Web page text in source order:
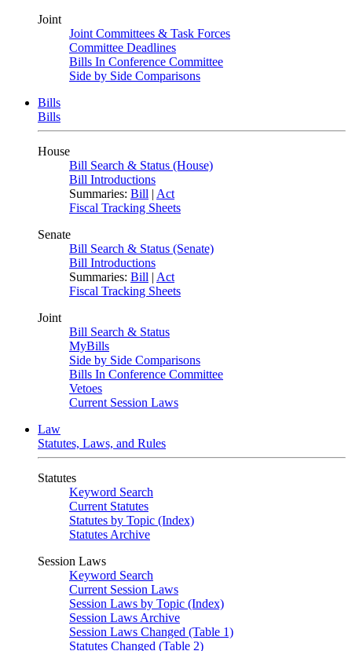
Joint
Joint Committees & Task Forces
Committee Deadlines
Bills In Conference Committee
Side by Side Comparisons
Bills
Bills
House
Bill Search & Status (House)
Bill Introductions
Summaries: Bill | Act
Fiscal Tracking Sheets
Senate
Bill Search & Status (Senate)
Bill Introductions
Summaries: Bill | Act
Fiscal Tracking Sheets
Joint
Bill Search & Status
MyBills
Side by Side Comparisons
Bills In Conference Committee
Vetoes
Current Session Laws
Law
Statutes, Laws, and Rules
Statutes
Keyword Search
Current Statutes
Statutes by Topic (Index)
Statutes Archive
Session Laws
Keyword Search
Current Session Laws
Session Laws by Topic (Index)
Session Laws Archive
Session Laws Changed (Table 1)
Statutes Changed (Table 2)